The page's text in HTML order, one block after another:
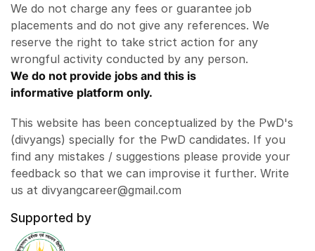
We do not charge any fees or guarantee job
placements and do not give any references. We
reserve the right to take strict action for any
wrongful activity conducted by any person.
We do not provide jobs and this is
informative platform only.
This website has been conceptualized by the PwD's
(divyangs) specially for the PwD candidates. If you
find any mistakes / suggestions please provide your
feedback so that we can improvise it further. Write
us at divyangcareer@gmail.com
Supported by